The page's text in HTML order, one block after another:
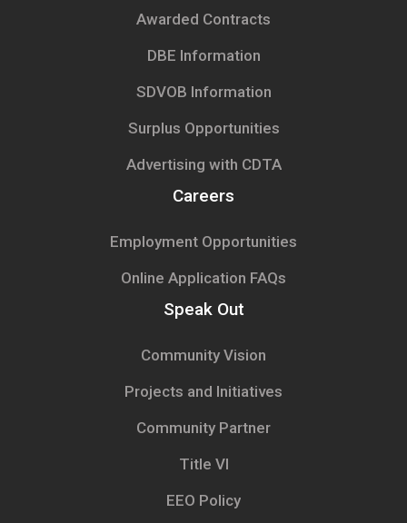
Awarded Contracts
DBE Information
SDVOB Information
Surplus Opportunities
Advertising with CDTA
Careers
Employment Opportunities
Online Application FAQs
Speak Out
Community Vision
Projects and Initiatives
Community Partner
Title VI
EEO Policy